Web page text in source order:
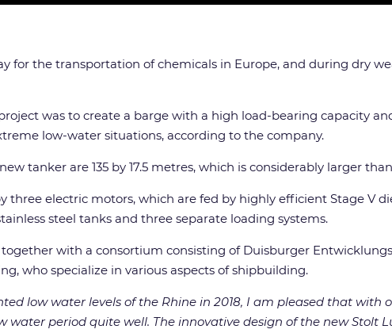
for the transportation of chemicals in Europe, and during dry
was to create a barge with a high load-bearing capacity
low-water situations, according to the company.
tanker are 135 by 17.5 metres, which is considerably larger
three electric motors, which are fed by highly efficient Stage V
steel tanks and three separate loading systems.
with a consortium consisting of Duisburger
who specialize in various aspects of shipbuilding.
low water levels of the Rhine in 2018, I am pleased that
water period quite well. The innovative design of the new